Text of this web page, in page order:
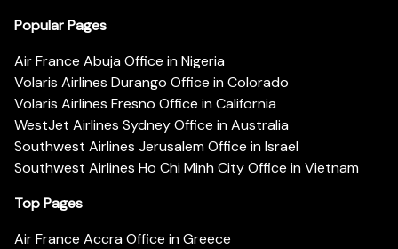
Popular Pages
Air France Abuja Office in Nigeria
Volaris Airlines Durango Office in Colorado
Volaris Airlines Fresno Office in California
WestJet Airlines Sydney Office in Australia
Southwest Airlines Jerusalem Office in Israel
Southwest Airlines Ho Chi Minh City Office in Vietnam
Top Pages
Air France Accra Office in Greece